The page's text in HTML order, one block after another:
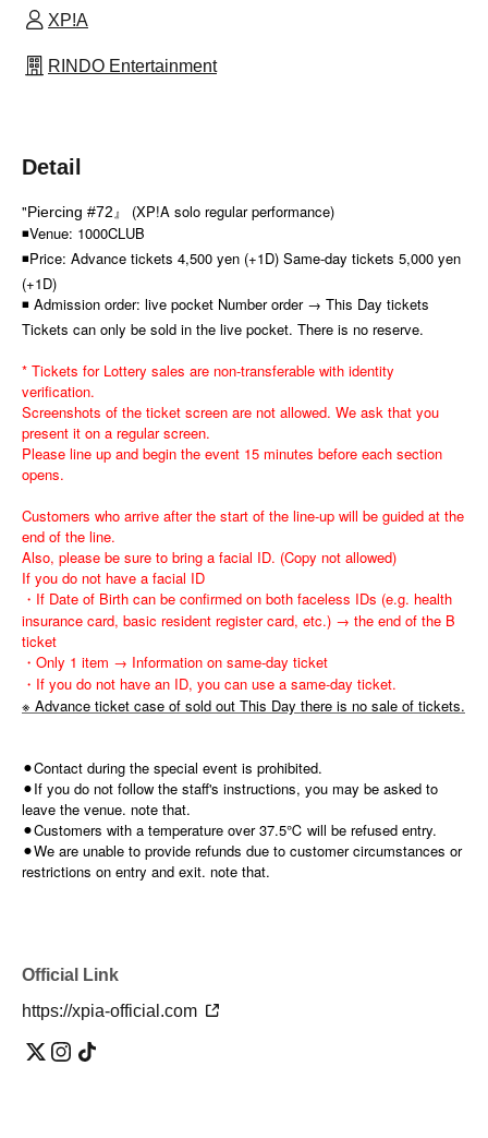
XP!A
RINDO Entertainment
Detail
"Piercing #72』 (XP!A solo regular performance)
◾Venue: 1000CLUB
◾Price: Advance tickets 4,500 yen (+1D) Same-day tickets 5,000 yen
(+1D)
◾ Admission order: live pocket Number order → This Day tickets
Tickets can only be sold in the live pocket. There is no reserve.
* Tickets for Lottery sales are non-transferable with identity
verification.
Screenshots of the ticket screen are not allowed. We ask that you
present it on a regular screen.
Please line up and begin the event 15 minutes before each section
opens.
Customers who arrive after the start of the line-up will be guided at the
end of the line.
Also, please be sure to bring a facial ID. (Copy not allowed)
If you do not have a facial ID
・If Date of Birth can be confirmed on both faceless IDs (e.g. health
insurance card, basic resident register card, etc.) → the end of the B
ticket
・Only 1 item → Information on same-day ticket
・If you do not have an ID, you can use a same-day ticket.
※ Advance ticket case of sold out This Day there is no sale of tickets.
⚫︎Contact during the special event is prohibited.
⚫︎If you do not follow the staff's instructions, you may be asked to
leave the venue. note that.
⚫︎Customers with a temperature over 37.5℃ will be refused entry.
⚫︎We are unable to provide refunds due to customer circumstances or
restrictions on entry and exit. note that.
Official Link
https://xpia-official.com